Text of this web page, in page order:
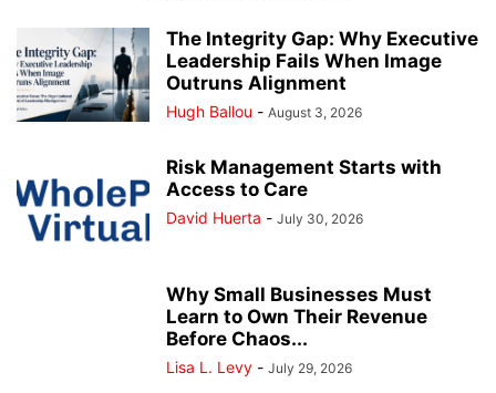
The Integrity Gap: Why Executive
Leadership Fails When Image
Outruns Alignment
Hugh Ballou - August 3, 2026
Risk Management Starts with
Access to Care
David Huerta - July 30, 2026
Why Small Businesses Must
Learn to Own Their Revenue
Before Chaos...
Lisa L. Levy - July 29, 2026